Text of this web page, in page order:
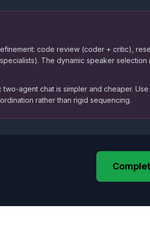
code review (coder + critic),
The dynamic speaker selection
agent chat is simpler and cheaper.
rather than rigid sequencing.